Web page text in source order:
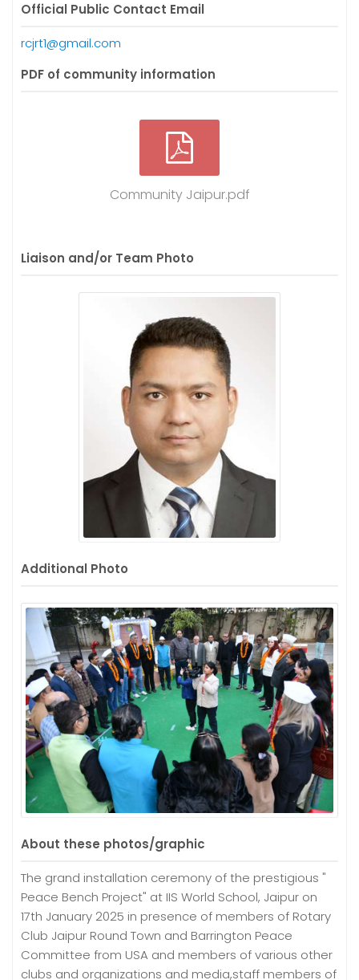
Official Public Contact Email
rcjrt1@gmail.com
PDF of community information
Community Jaipur.pdf
Liaison and/or Team Photo
Additional Photo
About these photos/graphic
The grand installation ceremony of the prestigious "
Peace Bench Project" at IIS World School, Jaipur on
17th January 2025 in presence of members of Rotary
Club Jaipur Round Town and Barrington Peace
Committee from USA and members of various other
clubs and organizations and media,staff members of